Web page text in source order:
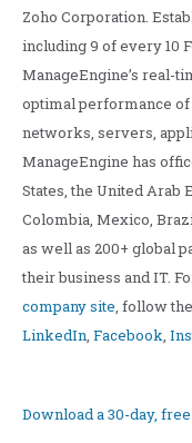
Zoho Corporation.
including 9 of every 10
ManageEngine’s real-
optimal performance
networks, servers,
ManageEngine has
States, the United Arab
Colombia, Mexico,
as well as 200+ global
their business and IT.
company site, follow the
LinkedIn, Facebook,
Download a 30-day,